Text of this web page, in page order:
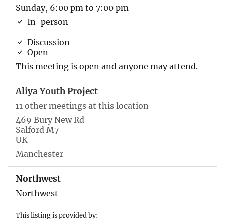
Sunday, 6:00 pm to 7:00 pm
In-person
Discussion
Open
This meeting is open and anyone may attend.
Aliya Youth Project
11 other meetings at this location
469 Bury New Rd
Salford M7
UK
Manchester
Northwest
Northwest
This listing is provided by: